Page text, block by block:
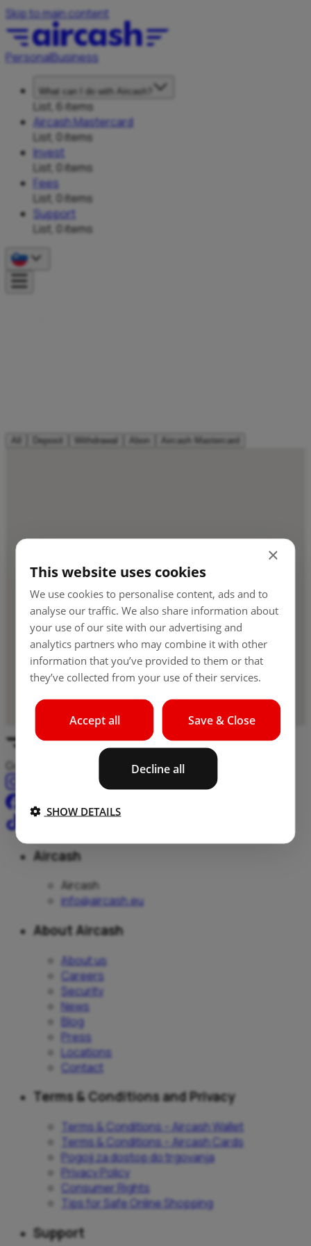
Skip to main content
PersonalBusiness
What can I do with Aircash?
List, 6 items
Aircash Mastercard
List, 0 items
Invest
List, 0 items
Fees
List, 0 items
Support
List, 0 items
Deposit Withdrawal Abon Aircash Mastercard
Gotovina, plačila in prenosi – vse na enem mestu.
Aircash
Aircash
info@aircash.eu
About Aircash
About us
Careers
Security
News
Blog
Press
Locations
Contact
Terms & Conditions and Privacy
Terms & Conditions – Aircash Wallet
Terms & Conditions – Aircash Cards
Pogoji za dostop do trgovanja
Privacy Policy
Consumer Rights
Tips for Safe Online Shopping
Support
×
This website uses cookies
We use cookies to personalise content, ads and to
analyse our traffic. We also share information about
your use of our site with our advertising and
analytics partners who may combine it with other
information that you’ve provided to them or that
they’ve collected from your use of their services.
Save & Close
Accept all
Decline all
SHOW DETAILS